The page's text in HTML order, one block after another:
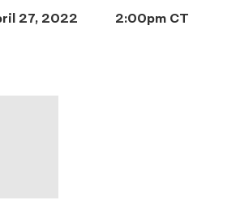
27, 2022
2:00pm CT